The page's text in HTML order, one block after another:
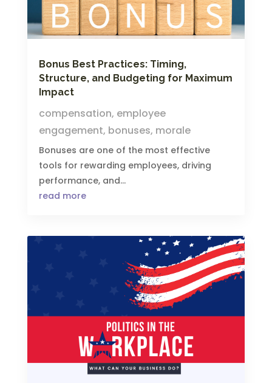
Bonus Best Practices: Timing,
Structure, and Budgeting for Maximum
Impact
compensation, employee
engagement, bonuses, morale
Bonuses are one of the most effective
tools for rewarding employees, driving
performance, and...
read more